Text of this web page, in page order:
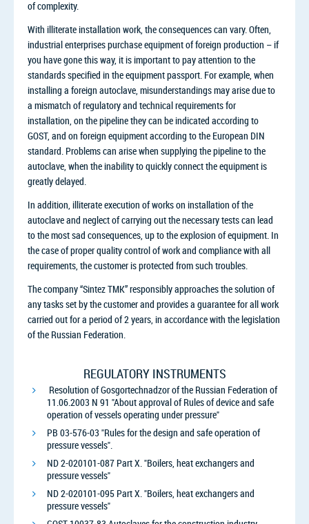
of complexity.
With illiterate installation work, the consequences can vary. Often,
industrial enterprises purchase equipment of foreign production – if
you have gone this way, it is important to pay attention to the
standards specified in the equipment passport. For example, when
installing a foreign autoclave, misunderstandings may arise due to
a mismatch of regulatory and technical requirements for
installation, on the pipeline they can be indicated according to
GOST, and on foreign equipment according to the European DIN
standard. Problems can arise when supplying the pipeline to the
autoclave, when the inability to quickly connect the equipment is
greatly delayed.
In addition, illiterate execution of works on installation of the
autoclave and neglect of carrying out the necessary tests can lead
to the most sad consequences, up to the explosion of equipment. In
the case of proper quality control of work and compliance with all
requirements, the customer is protected from such troubles.
The company “Sintez TMK” responsibly approaches the solution of
any tasks set by the customer and provides a guarantee for all work
carried out for a period of 2 years, in accordance with the legislation
of the Russian Federation.
REGULATORY INSTRUMENTS
Resolution of Gosgortechnadzor of the Russian Federation of
11.06.2003 N 91 "About approval of Rules of device and safe
operation of vessels operating under pressure"
PB 03-576-03 "Rules for the design and safe operation of
pressure vessels".
ND 2-020101-087 Part X. "Boilers, heat exchangers and
pressure vessels"
ND 2-020101-095 Part X. "Boilers, heat exchangers and
pressure vessels"